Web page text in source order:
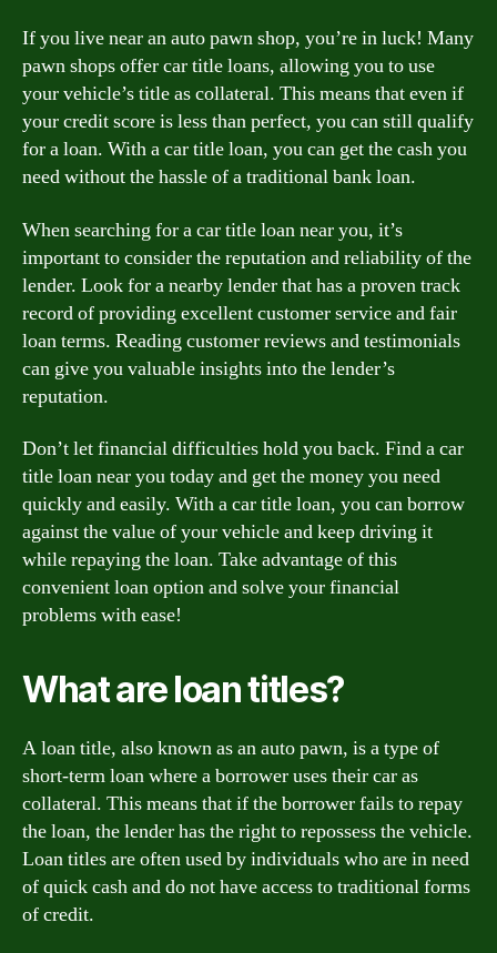
If you live near an auto pawn shop, you’re in luck! Many
pawn shops offer car title loans, allowing you to use
your vehicle’s title as collateral. This means that even if
your credit score is less than perfect, you can still qualify
for a loan. With a car title loan, you can get the cash you
need without the hassle of a traditional bank loan.
When searching for a car title loan near you, it’s
important to consider the reputation and reliability of the
lender. Look for a nearby lender that has a proven track
record of providing excellent customer service and fair
loan terms. Reading customer reviews and testimonials
can give you valuable insights into the lender’s
reputation.
Don’t let financial difficulties hold you back. Find a car
title loan near you today and get the money you need
quickly and easily. With a car title loan, you can borrow
against the value of your vehicle and keep driving it
while repaying the loan. Take advantage of this
convenient loan option and solve your financial
problems with ease!
What are loan titles?
A loan title, also known as an auto pawn, is a type of
short-term loan where a borrower uses their car as
collateral. This means that if the borrower fails to repay
the loan, the lender has the right to repossess the vehicle.
Loan titles are often used by individuals who are in need
of quick cash and do not have access to traditional forms
of credit.